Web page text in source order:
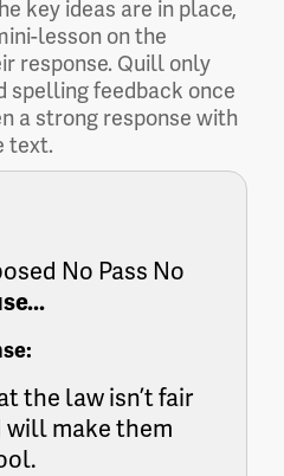
key ideas are in place,
lesson on the
response. Quill only
spelling feedback once
a strong response with
text.
No Pass No
the law isn’t fair
make them